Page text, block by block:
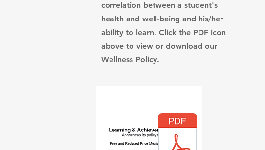
correlation between a student's
health and well-being and his/her
ability to learn. Click the PDF icon
above to view or download our
Wellness Policy.